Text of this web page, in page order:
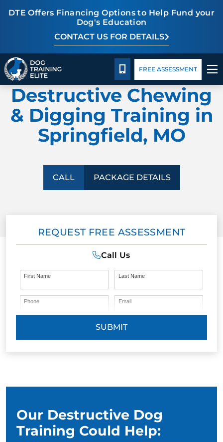
DTE Offers Financing Options to Help Fund your
Dog's Education
CONTACT US FOR DETAILS
Package DetailsFacility TrainingBlog
TRAINING PROGRAMS
BEHAVIOR SOLUTIONS
PACKAGE DETAILS
ABOUT US
CALL 417-427-3797
FREE ASSESSMENT
DOG TRAINING ELITE
Destructive Chewing
& Digging Training in
Springfield, MO
CALL PACKAGE DETAILS
REQUEST FREE ASSESSMENT
Call Us
First Name Last Name
Phone Email
SUBMIT
Our Destructive Dog
Training Could Help: